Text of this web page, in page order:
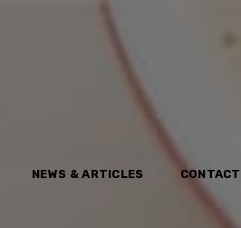
NEWS & ARTICLES CONTACT